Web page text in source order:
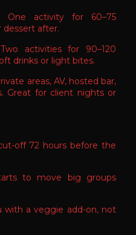
One activity for 60–75
dessert after.
Two activities for 90–120
drinks or light bites.
areas, AV, hosted bar,
Great for client nights or
off 72 hours before the
to move big groups
with a veggie add-on, not